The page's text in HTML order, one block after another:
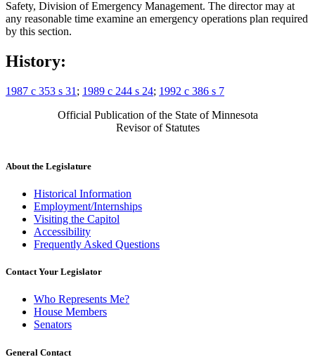
Safety, Division of Emergency Management. The director may at
any reasonable time examine an emergency operations plan required
by this section.
History:
1987 c 353 s 31 ; 1989 c 244 s 24; 1992 c 386 s 7
Official Publication of the State of Minnesota
Revisor of Statutes
About the Legislature
Historical Information
Employment/Internships
Visiting the Capitol
Accessibility
Frequently Asked Questions
Contact Your Legislator
Who Represents Me?
House Members
Senators
General Contact